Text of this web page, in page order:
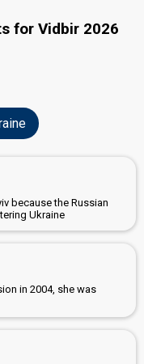
for Vidbir 2026
because the Russian
Ukraine
in 2004, she was